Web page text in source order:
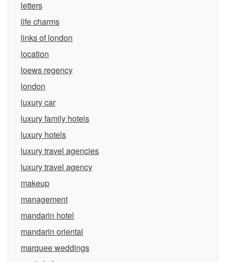
letters
life charms
links of london
location
loews regency
london
luxury car
luxury family hotels
luxury hotels
luxury travel agencies
luxury travel agency
makeup
management
mandarin hotel
mandarin oriental
marquee weddings